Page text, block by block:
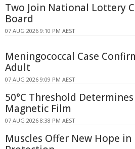
Two Join National Lottery
Board
07 AUG 2026 9:10 PM AEST
Meningococcal Case
Adult
07 AUG 2026 9:09 PM AEST
50°C Threshold
Magnetic Film
07 AUG 2026 8:38 PM AEST
Muscles Offer New Hope